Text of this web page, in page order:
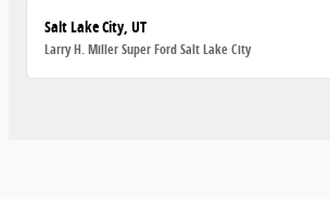
Salt Lake City, UT
Larry H. Miller Super Ford Salt Lake City